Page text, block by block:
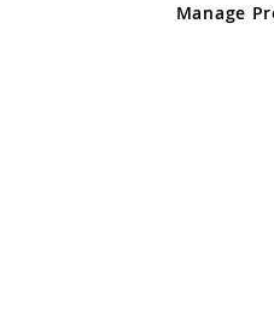
registered in England and Wales
Manage